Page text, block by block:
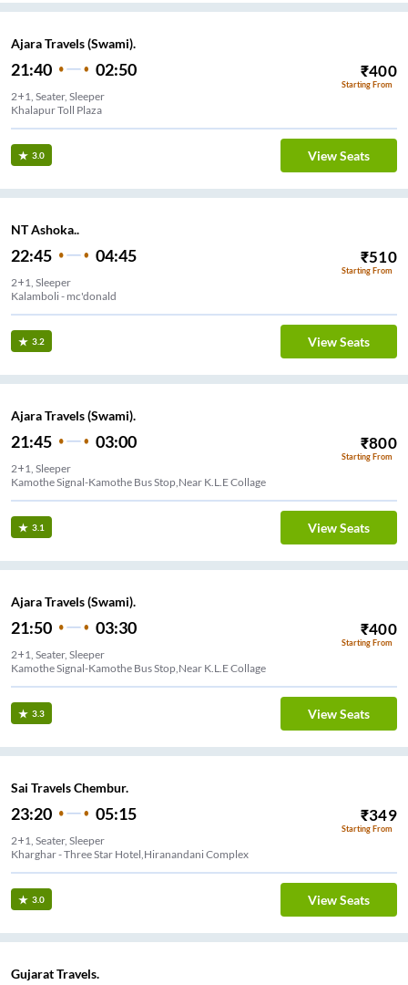
Ajara Travels (Swami).
21:40 02:50 ₹400
Starting From
2+1, Seater, Sleeper
Khalapur Toll Plaza
3.0 View Seats
NT Ashoka..
22:45 04:45 ₹510
Starting From
2+1, Sleeper
Kalamboli - mc'donald
3.2 View Seats
Ajara Travels (Swami).
21:45 03:00 ₹800
Starting From
2+1, Sleeper
Kamothe Signal-Kamothe Bus Stop,Near K.L.E Collage
3.1 View Seats
Ajara Travels (Swami).
21:50 03:30 ₹400
Starting From
2+1, Seater, Sleeper
Kamothe Signal-Kamothe Bus Stop,Near K.L.E Collage
3.3 View Seats
Sai Travels Chembur.
23:20 05:15 ₹349
Starting From
2+1, Seater, Sleeper
Kharghar - Three Star Hotel,Hiranandani Complex
3.0 View Seats
Gujarat Travels.